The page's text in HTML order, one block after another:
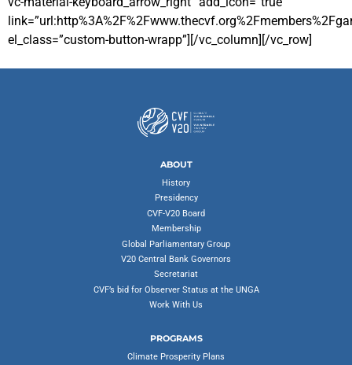
el_class=”custom-button-wrapp”][/vc_column][/vc_row]
ABOUT
History
Presidency
CVF-V20 Board
Membership
Global Parliamentary Group
V20 Central Bank Governors
Secretariat
CVF’s bid for Observer Status at the UNGA
Work With Us
PROGRAMS
Climate Prosperity Plans